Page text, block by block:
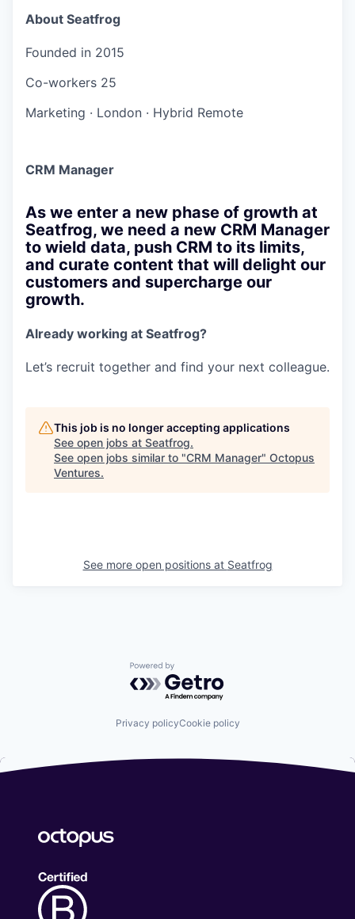
About Seatfrog
Founded in 2015
Co-workers 25
Marketing · London · Hybrid Remote
CRM Manager
As we enter a new phase of growth at
Seatfrog, we need a new CRM Manager
to wield data, push CRM to its limits,
and curate content that will delight our
customers and supercharge our
growth.
Already working at Seatfrog?
Let’s recruit together and find your next colleague.
This job is no longer accepting applications
See open jobs at Seatfrog.
See open jobs similar to "CRM Manager" Octopus
Ventures.
See more open positions at Seatfrog
Powered by Getro.com
Privacy policyCookie policy